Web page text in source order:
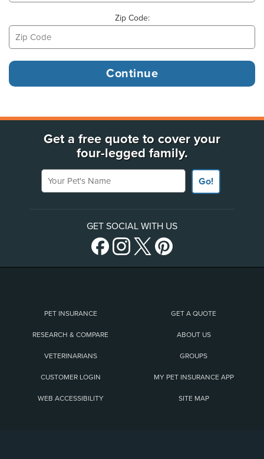
Zip Code:
Get a free quote to cover your
four-legged family.
Your Pet's Name
Go!
GET SOCIAL WITH US
PET INSURANCE GET A QUOTE
RESEARCH & COMPARE ABOUT US
VETERINARIANS GROUPS
CUSTOMER LOGIN MY PET INSURANCE APP
WEB ACCESSIBILITY SITE MAP